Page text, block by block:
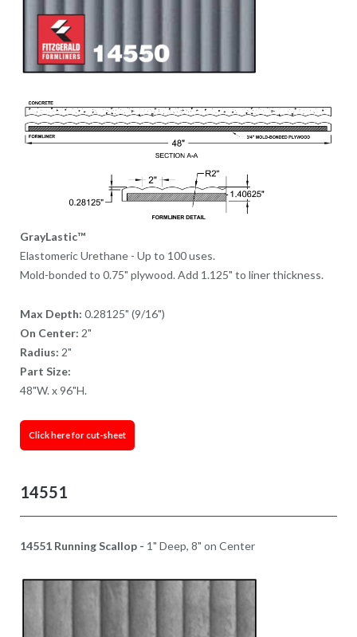
GrayLastic™
Elastomeric Urethane - Up to 100 uses.
Mold-bonded to 0.75" plywood. Add 1.125" to liner thickness.
Max Depth: 0.28125" (9/16")
On Center: 2"
Radius: 2"
Part Size:
48"W. x 96"H.
Click here for cut-sheet
14551
14551 Running Scallop - 1" Deep, 8" on Center